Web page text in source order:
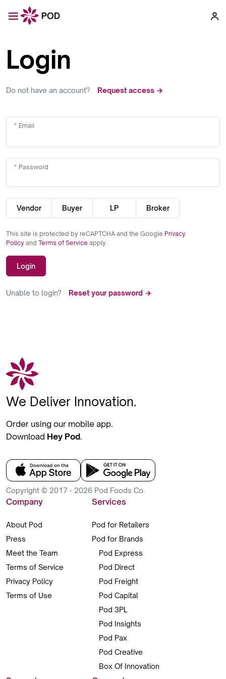
Login
Do not have an account? Request access →
Email
Password
Vendor Buyer LP Broker
This site is protected by reCAPTCHA and the Google Privacy
Policy and Terms of Service apply.
Login
Unable to login? Reset your password →
We Deliver Innovation.
Order using our mobile app.
Download Hey Pod.
Copyright © 2017 - 2026 Pod Foods Co.
Company
About Pod
Press
Meet the Team
Terms of Service
Privacy Policy
Terms of Use
Services
Pod for Retailers
Pod for Brands
Pod Express
Pod Direct
Pod Freight
Pod Capital
Pod 3PL
Pod Insights
Pod Pax
Pod Creative
Box Of Innovation